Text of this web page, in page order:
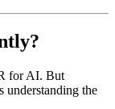
for AI. But
understanding the